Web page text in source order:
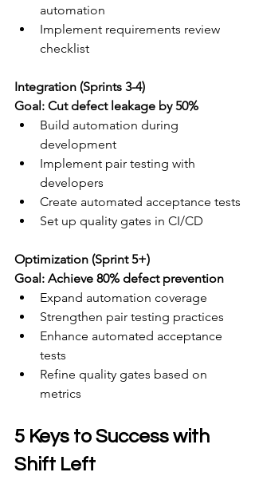
automation
Implement requirements review
checklist
Integration (Sprints 3-4)
Goal: Cut defect leakage by 50%
Build automation during
development
Implement pair testing with
developers
Create automated acceptance tests
Set up quality gates in CI/CD
Optimization (Sprint 5+)
Goal: Achieve 80% defect prevention
Expand automation coverage
Strengthen pair testing practices
Enhance automated acceptance
tests
Refine quality gates based on
metrics
5 Keys to Success with
Shift Left